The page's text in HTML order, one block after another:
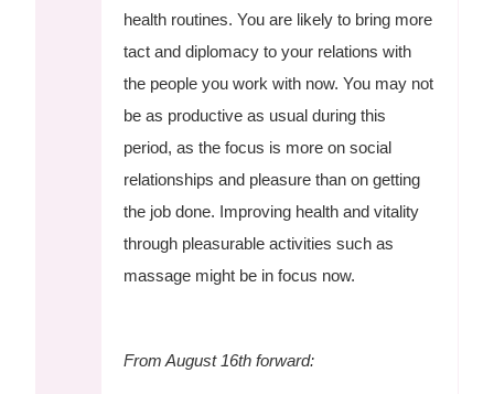
health routines. You are likely to bring more
tact and diplomacy to your relations with
the people you work with now. You may not
be as productive as usual during this
period, as the focus is more on social
relationships and pleasure than on getting
the job done. Improving health and vitality
through pleasurable activities such as
massage might be in focus now.
From August 16th forward: